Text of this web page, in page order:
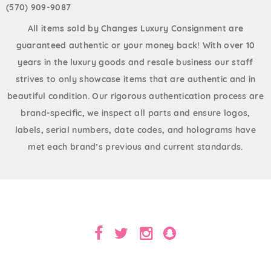
(570) 909-9087
All items sold by Changes Luxury Consignment are
guaranteed authentic or your money back! With over 10
years in the luxury goods and resale business our staff
strives to only showcase items that are authentic and in
beautiful condition. Our rigorous authentication process are
brand-specific, we inspect all parts and ensure logos,
labels, serial numbers, date codes, and holograms have
met each brand’s previous and current standards.